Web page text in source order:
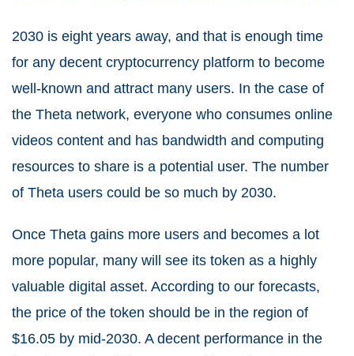
2030 is eight years away, and that is enough time
for any decent cryptocurrency platform to become
well-known and attract many users. In the case of
the Theta network, everyone who consumes online
videos content and has bandwidth and computing
resources to share is a potential user. The number
of Theta users could be so much by 2030.
Once Theta gains more users and becomes a lot
more popular, many will see its token as a highly
valuable digital asset. According to our forecasts,
the price of the token should be in the region of
$16.05 by mid-2030. A decent performance in the